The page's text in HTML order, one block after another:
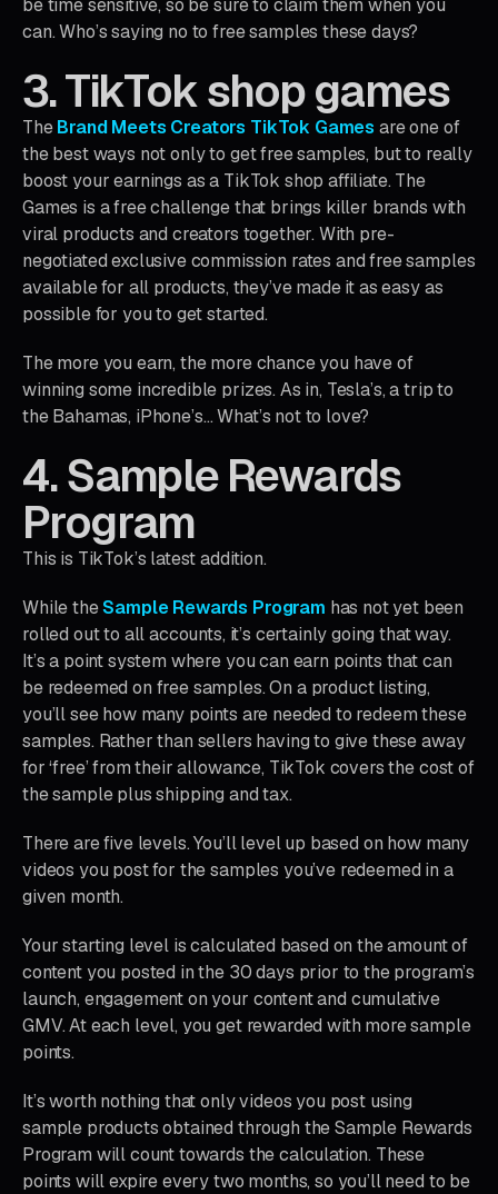
be time sensitive, so be sure to claim them when you
can. Who’s saying no to free samples these days?
3. TikTok shop games
TheBrand Meets Creators TikTok Games are one of
the best ways not only to get free samples, but to really
boost your earnings as a TikTok shop affiliate. The
Games is a free challenge that brings killer brands with
viral products and creators together. With pre-
negotiated exclusive commission rates and free samples
available for all products, they’ve made it as easy as
possible for you to get started.
The more you earn, the more chance you have of
winning some incredible prizes. As in, Tesla’s, a trip to
the Bahamas, iPhone’s… What’s not to love?
4. Sample Rewards
Program
This is TikTok’s latest addition.
While theSample Rewards Program has not yet been
rolled out to all accounts, it’s certainly going that way.
It’s a point system where you can earn points that can
be redeemed on free samples. On a product listing,
you’ll see how many points are needed to redeem these
samples. Rather than sellers having to give these away
for ‘free’ from their allowance, TikTok covers the cost of
the sample plus shipping and tax.
There are five levels. You’ll level up based on how many
videos you post for the samples you’ve redeemed in a
given month.
Your starting level is calculated based on the amount of
content you posted in the 30 days prior to the program’s
launch, engagement on your content and cumulative
GMV. At each level, you get rewarded with more sample
points.
It’s worth nothing that only videos you post using
sample products obtained through the Sample Rewards
Program will count towards the calculation. These
points will expire every two months, so you’ll need to be